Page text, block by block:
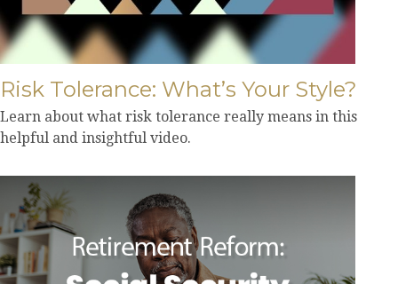
Risk Tolerance: What’s Your Style?
Learn about what risk tolerance really means in this
helpful and insightful video.